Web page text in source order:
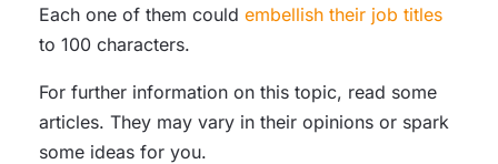
Each one of them could embellish their job titles
to 100 characters.
For further information on this topic, read some
articles. They may vary in their opinions or spark
some ideas for you.